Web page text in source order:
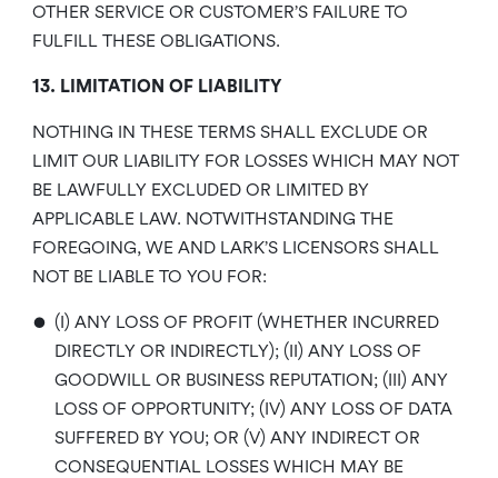
OTHER SERVICE OR CUSTOMER’S FAILURE TO
FULFILL THESE OBLIGATIONS.
13. LIMITATION OF LIABILITY
NOTHING IN THESE TERMS SHALL EXCLUDE OR
LIMIT OUR LIABILITY FOR LOSSES WHICH MAY NOT
BE LAWFULLY EXCLUDED OR LIMITED BY
APPLICABLE LAW. NOTWITHSTANDING THE
FOREGOING, WE AND LARK’S LICENSORS SHALL
NOT BE LIABLE TO YOU FOR:
• (I) ANY LOSS OF PROFIT (WHETHER INCURRED
DIRECTLY OR INDIRECTLY); (II) ANY LOSS OF
GOODWILL OR BUSINESS REPUTATION; (III) ANY
LOSS OF OPPORTUNITY; (IV) ANY LOSS OF DATA
SUFFERED BY YOU; OR (V) ANY INDIRECT OR
CONSEQUENTIAL LOSSES WHICH MAY BE